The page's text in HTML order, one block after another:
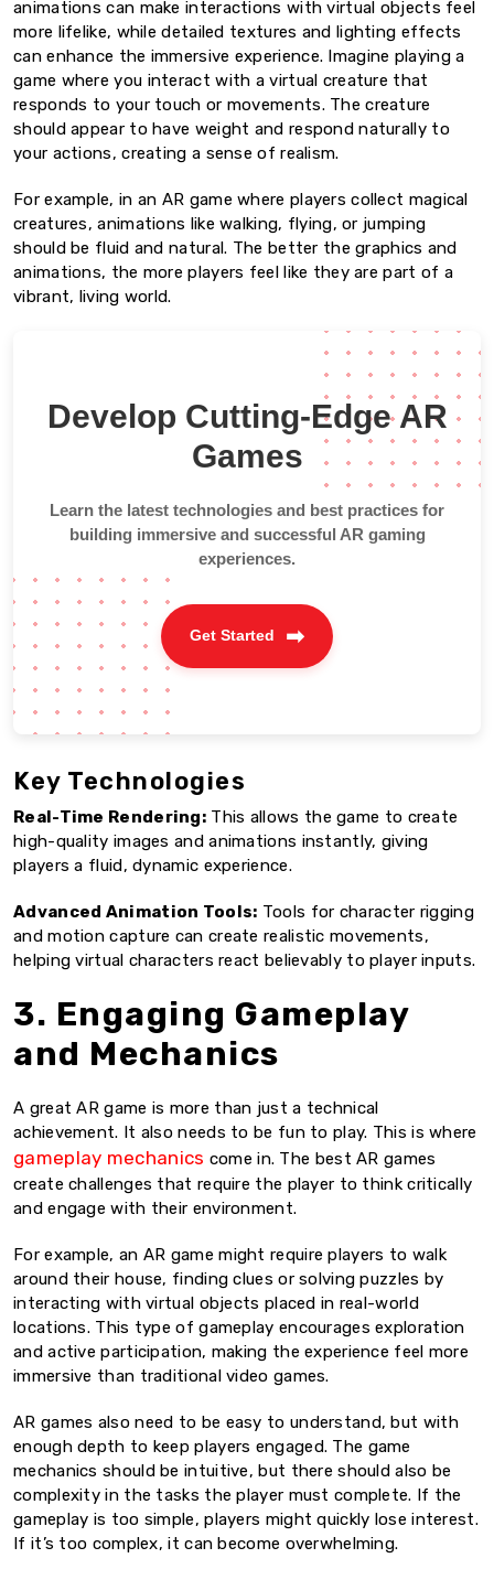
animations can make interactions with virtual objects feel
more lifelike, while detailed textures and lighting effects
can enhance the immersive experience. Imagine playing a
game where you interact with a virtual creature that
responds to your touch or movements. The creature
should appear to have weight and respond naturally to
your actions, creating a sense of realism.
For example, in an AR game where players collect magical
creatures, animations like walking, flying, or jumping
should be fluid and natural. The better the graphics and
animations, the more players feel like they are part of a
vibrant, living world.
Develop Cutting-Edge AR
Games
Learn the latest technologies and best practices for
building immersive and successful AR gaming
experiences.
Get Started
Key Technologies
Real-Time Rendering: This allows the game to create
high-quality images and animations instantly, giving
players a fluid, dynamic experience.
Advanced Animation Tools: Tools for character rigging
and motion capture can create realistic movements,
helping virtual characters react believably to player inputs.
3. Engaging Gameplay
and Mechanics
A great AR game is more than just a technical
achievement. It also needs to be fun to play. This is where
gameplay mechanics come in. The best AR games
create challenges that require the player to think critically
and engage with their environment.
For example, an AR game might require players to walk
around their house, finding clues or solving puzzles by
interacting with virtual objects placed in real-world
locations. This type of gameplay encourages exploration
and active participation, making the experience feel more
immersive than traditional video games.
AR games also need to be easy to understand, but with
enough depth to keep players engaged. The game
mechanics should be intuitive, but there should also be
complexity in the tasks the player must complete. If the
gameplay is too simple, players might quickly lose interest.
If it’s too complex, it can become overwhelming.